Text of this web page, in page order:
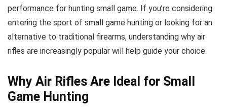
performance for hunting small game. If you’re considering
entering the sport of small game hunting or looking for an
alternative to traditional firearms, understanding why air
rifles are increasingly popular will help guide your choice.
Why Air Rifles Are Ideal for Small
Game Hunting